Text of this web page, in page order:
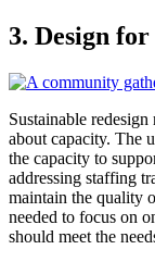
3. Design
Sustainable
about capacity. The
the capacity to
addressing staffing
maintain the quality
needed to focus on
should meet the